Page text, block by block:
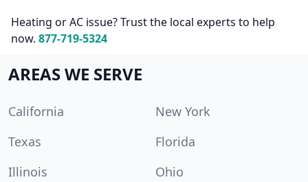
Heating or AC issue? Trust the local experts to help
now. 877-719-5324
AREAS WE SERVE
California
New York
Texas
Florida
Illinois
Ohio